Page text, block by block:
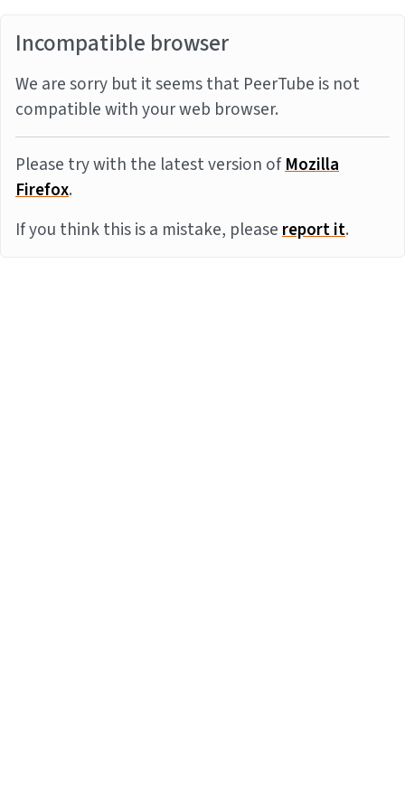
Incompatible browser
We are sorry but it seems that PeerTube is not
compatible with your web browser.
Please try with the latest version ofMozilla
Firefox.
If you think this is a mistake, pleasereport it.